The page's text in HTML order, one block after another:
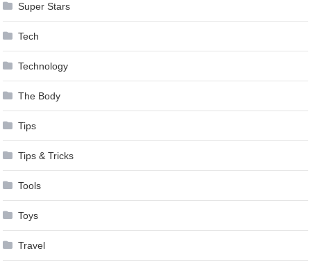
Super Stars
Tech
Technology
The Body
Tips
Tips & Tricks
Tools
Toys
Travel